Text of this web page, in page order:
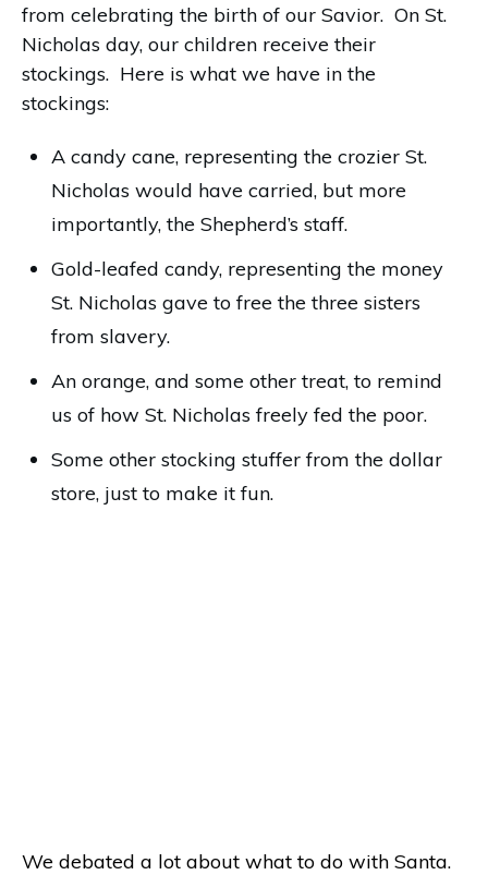
from celebrating the birth of our Savior. On St.
Nicholas day, our children receive their
stockings. Here is what we have in the
stockings:
A candy cane, representing the crozier St.
Nicholas would have carried, but more
importantly, the Shepherd’s staff.
Gold-leafed candy, representing the money
St. Nicholas gave to free the three sisters
from slavery.
An orange, and some other treat, to remind
us of how St. Nicholas freely fed the poor.
Some other stocking stuffer from the dollar
store, just to make it fun.
We debated a lot about what to do with Santa.